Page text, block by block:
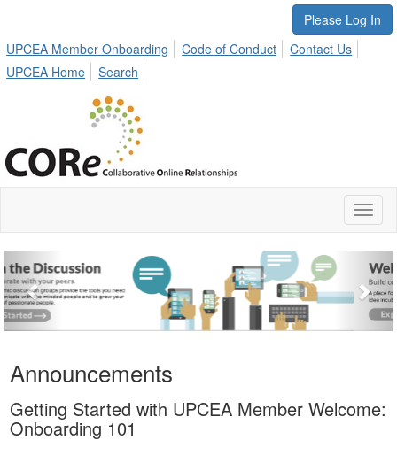
Please Log In
UPCEA Member Onboarding
Code of Conduct
Contact Us
UPCEA Home
Search
Announcements
Getting Started with UPCEA Member Welcome:
Onboarding 101